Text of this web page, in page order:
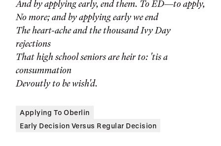
And by applying early, end them. To ED—to apply,
No more; and by applying early we end
The heart-ache and the thousand Ivy Day
rejections
That high school seniors are heir to: 'tis a
consummation
Devoutly to be wish'd.
Applying To Oberlin
Early Decision Versus Regular Decision